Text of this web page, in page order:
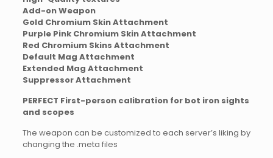
Add-on Weapon
Gold Chromium Skin Attachment
Purple Pink Chromium Skin Attachment
Red Chromium Skins Attachment
Default Mag Attachment
Extended Mag Attachment
Suppressor Attachment
PERFECT First-person calibration for bot iron sights
and scopes
The weapon can be customized to each server’s liking by
changing the .meta files